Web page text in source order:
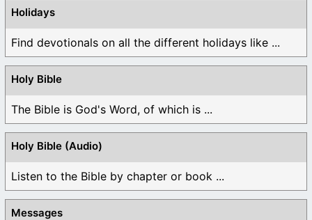
Holidays
Find devotionals on all the different holidays like ...
Holy Bible
The Bible is God's Word, of which is ...
Holy Bible (Audio)
Listen to the Bible by chapter or book ...
Messages